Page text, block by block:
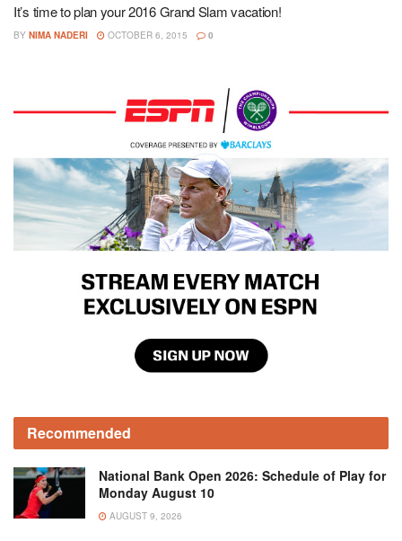
It’s time to plan your 2016 Grand Slam vacation!
BY NIMA NADERI OCTOBER 6, 2015 0
Recommended
National Bank Open 2026: Schedule of Play for
Monday August 10
AUGUST 9, 2026